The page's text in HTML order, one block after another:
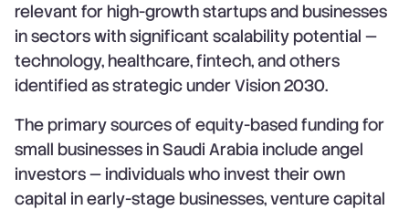
relevant for high-growth startups and businesses
in sectors with significant scalability potential —
technology, healthcare, fintech, and others
identified as strategic under Vision 2030.
The primary sources of equity-based funding for
small businesses in Saudi Arabia include angel
investors — individuals who invest their own
capital in early-stage businesses, venture capital